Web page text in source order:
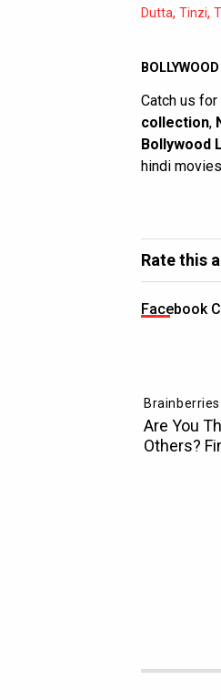
Dutta, Tinzi,
Catch us
collection,
Bollywood
hindi
Rate this
Facebook